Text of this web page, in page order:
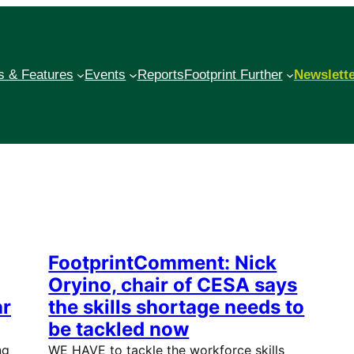
& Features Events ReportsFootprint Further
FootprintComment: Nick
Oryino, chair of CESA says
the skills shortage needs to
be tackled now
WE HAVE to tackle the workforce skills